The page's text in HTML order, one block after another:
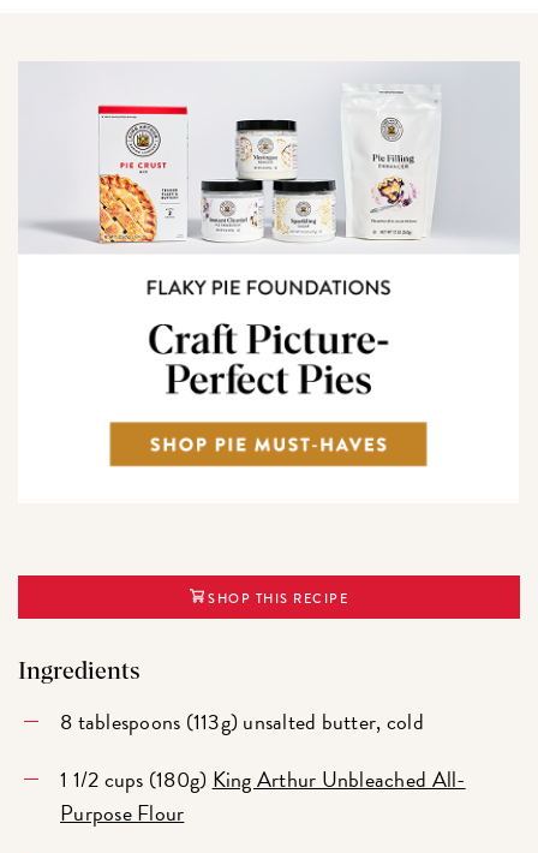
SHOP THIS RECIPE
Ingredients
8 tablespoons (113g) unsalted butter, cold
1 1/2 cups (180g) King Arthur Unbleached All-
Purpose Flour